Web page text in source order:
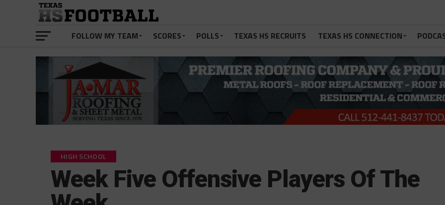
FOLLOW MY TEAM SCORES POLLS TEXAS HS RECRUITS TEXAS HS CONNECTION
HIGH SCHOOL
Week Five Offensive Players Of The